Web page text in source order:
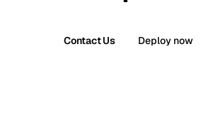
Contact Us Deploy now